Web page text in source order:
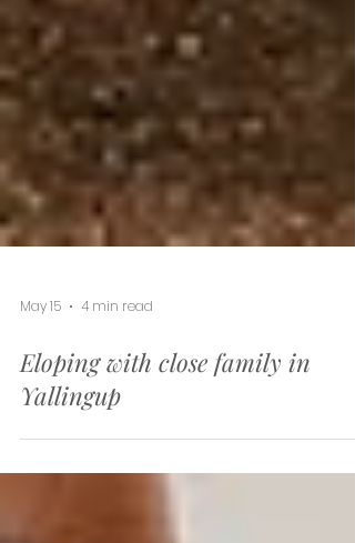
May 15 4 min read
Eloping with close family in
Yallingup